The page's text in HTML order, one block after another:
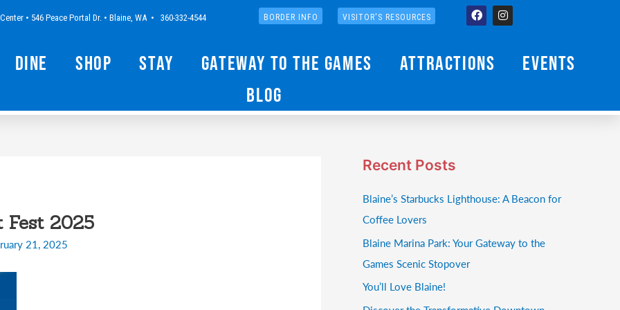
• 546 Peace Portal Dr. • Blaine, WA • 360-332-4544 BORDER INFO VISITOR'S RESOURCES FacebookInstagram
Dine Shop Stay Gateway to the Games Attractions
Events
Blog
Fest 2025
21, 2025
Recent Posts
Blaine’s Starbucks Lighthouse: A Beacon for
Coffee Lovers
Blaine Marina Park: Your Gateway to the
Games Scenic Stopover
You’ll Love Blaine!